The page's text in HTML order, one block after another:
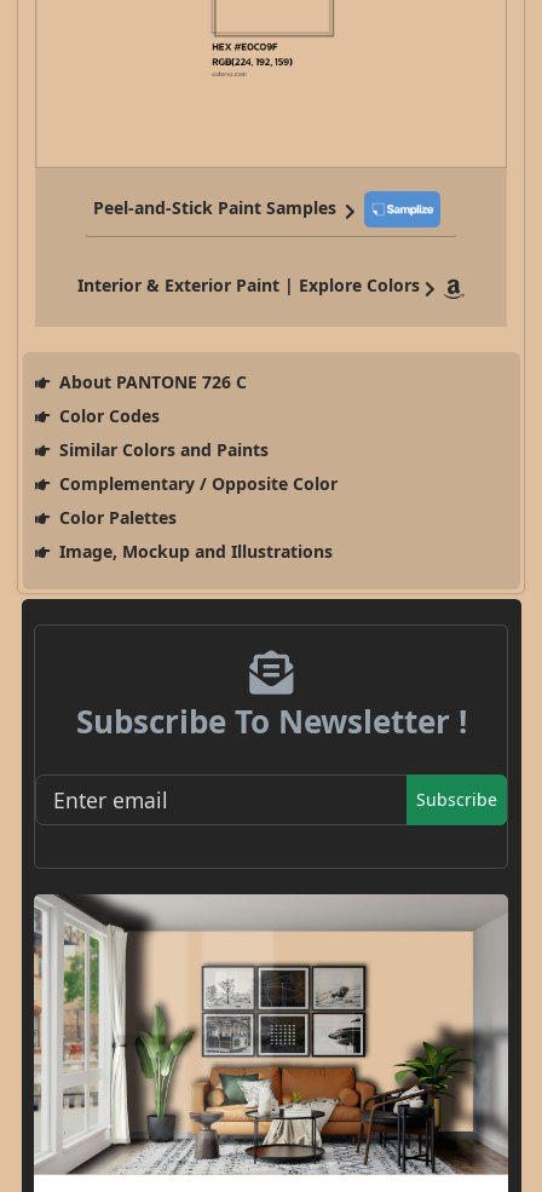
Peel-and-Stick Paint Samples
Interior & Exterior Paint | Explore Colors
About PANTONE 726 C
Color Codes
Similar Colors and Paints
Complementary / Opposite Color
Color Palettes
Image, Mockup and Illustrations
Subscribe To Newsletter !
Subscribe